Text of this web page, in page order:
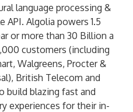
language processing &
API. Algolia powers 1.5
or more than 30 Billion a
customers (including
Walgreens, Procter &
British Telecom and
build blazing fast and
experiences for their in-